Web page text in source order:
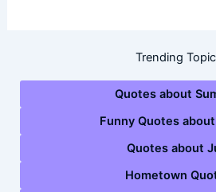
Trending
Quotes about
Funny Quotes
Quotes about
Hometown